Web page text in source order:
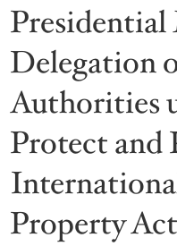
Delegation
Authorities
Protect and
Property Act